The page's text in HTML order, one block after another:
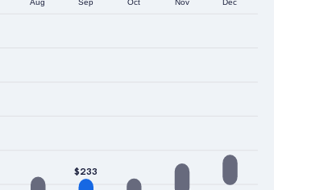
Aug Sep Oct Nov Dec
$233